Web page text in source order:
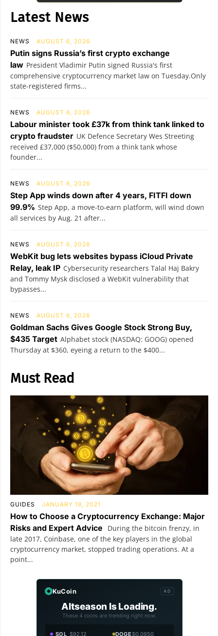
Latest News
NEWS AUGUST 6, 2026
Putin signs Russia’s first crypto exchange
law President Vladimir Putin signed Russia's first
comprehensive cryptocurrency market law on Tuesday.Only
state-registered firms...
NEWS AUGUST 6, 2026
Labour minister took £37k from think tank linked to
crypto fraudster UK Defence Secretary Wes Streeting
received £37,000 ($50,000) from a think tank whose
founder...
NEWS AUGUST 6, 2026
Step App winds down after 4 years, FITFI down
99.9% Step App, a move-to-earn platform, will wind down
all services by Aug. 21 after...
NEWS AUGUST 6, 2026
WebKit bug lets websites bypass iCloud Private
Relay, leak IP Cybersecurity researchers Talal Haj Bakry
and Tommy Mysk disclosed a WebKit vulnerability that
bypasses...
NEWS AUGUST 6, 2026
Goldman Sachs Gives Google Stock Strong Buy,
$435 Target Alphabet stock (NASDAQ: GOOG) opened
Thursday at $360, eyeing a return to the $400...
Must Read
GUIDES JANUARY 18, 2021
How to Choose a Cryptocurrency Exchange: Major
Risks and Expert Advice
During the bitcoin frenzy, in
late 2017, Coinbase, one of the key players in the global
cryptocurrency market, stopped trading operations. At a
point...
KuCoin AD
Altseason Is Loading.
These 4 coins are trending right now.
SOL $92.12 DOGE$0.0950